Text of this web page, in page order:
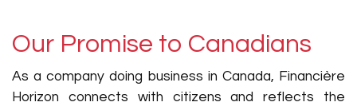
Our Promise to Canadians
As a company doing business in Canada, Financière
Horizon connects with citizens and reflects the